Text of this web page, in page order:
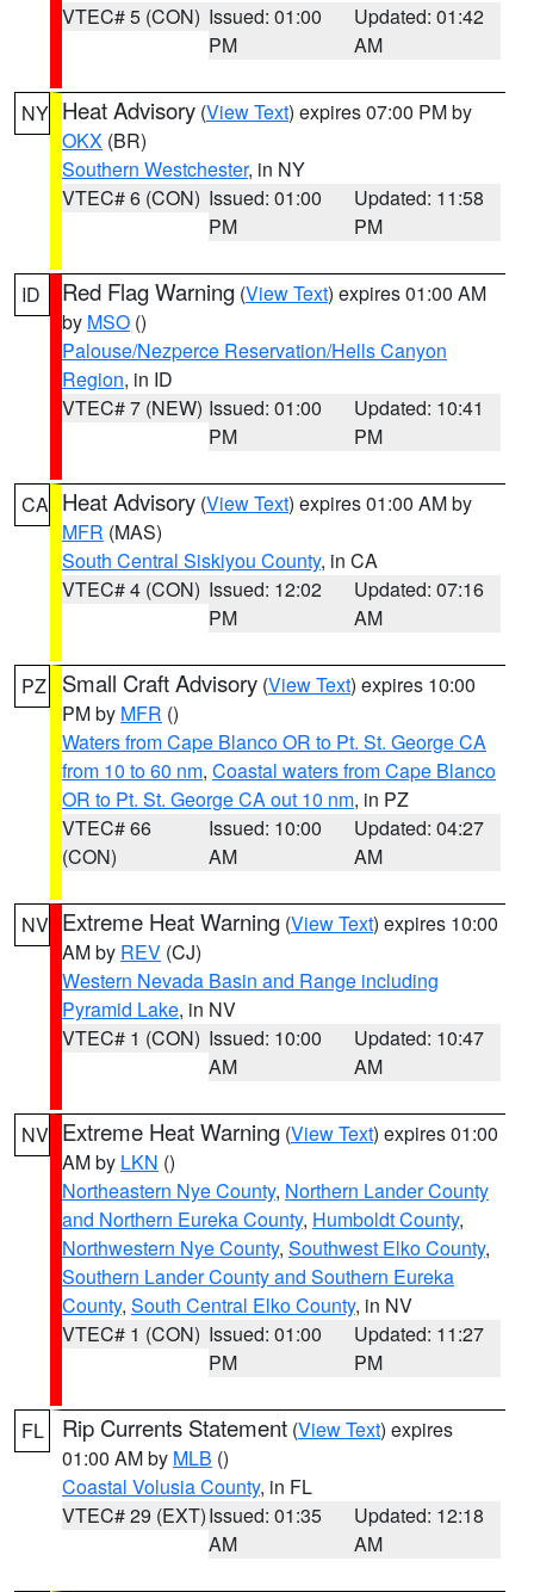
VTEC# 5 (CON) Issued: 01:00
PM
Updated: 01:42
AM
NY Heat Advisory (View Text) expires 07:00 PM by
OKX (BR)
Southern Westchester, in NY
VTEC# 6 (CON) Issued: 01:00
PM
Updated: 11:58
PM
ID Red Flag Warning (View Text) expires 01:00 AM
by MSO ()
Palouse/Nezperce Reservation/Hells Canyon
Region, in ID
VTEC# 7 (NEW) Issued: 01:00
PM
Updated: 10:41
PM
CA Heat Advisory (View Text) expires 01:00 AM by
MFR (MAS)
South Central Siskiyou County, in CA
VTEC# 4 (CON) Issued: 12:02
PM
Updated: 07:16
AM
PZ Small Craft Advisory (View Text) expires 10:00
PM by MFR ()
Waters from Cape Blanco OR to Pt. St. George CA
from 10 to 60 nm, Coastal waters from Cape Blanco
OR to Pt. St. George CA out 10 nm, in PZ
VTEC# 66
(CON)
Issued: 10:00
AM
Updated: 04:27
AM
NV Extreme Heat Warning (View Text) expires 10:00
AM by REV (CJ)
Western Nevada Basin and Range including
Pyramid Lake, in NV
VTEC# 1 (CON) Issued: 10:00
AM
Updated: 10:47
AM
NV Extreme Heat Warning (View Text) expires 01:00
AM by LKN ()
Northeastern Nye County, Northern Lander County
and Northern Eureka County, Humboldt County,
Northwestern Nye County, Southwest Elko County,
Southern Lander County and Southern Eureka
County, South Central Elko County, in NV
VTEC# 1 (CON) Issued: 01:00
PM
Updated: 11:27
PM
FL Rip Currents Statement (View Text) expires
01:00 AM by MLB ()
Coastal Volusia County, in FL
VTEC# 29 (EXT)Issued: 01:35
AM
Updated: 12:18
AM